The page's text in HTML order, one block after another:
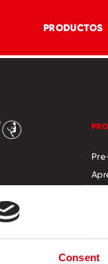
Consent
PRODUCTOS